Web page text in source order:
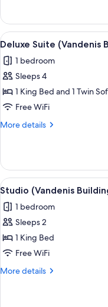
Room
(Vandenis
Building)
View
all
photos
for
Deluxe
Suite
(Vandenis
11
Deluxe Suite (Vandenis
1 bedroom
Sleeps 4
1 King Bed and 1 Twin
Free WiFi
More details
More
Suite
(Vandenis
Building)
View
all
photos
for
Studio
(Vandenis
Building)
7
Studio (Vandenis
1 bedroom
Sleeps 2
1 King Bed
Free WiFi
More details
More